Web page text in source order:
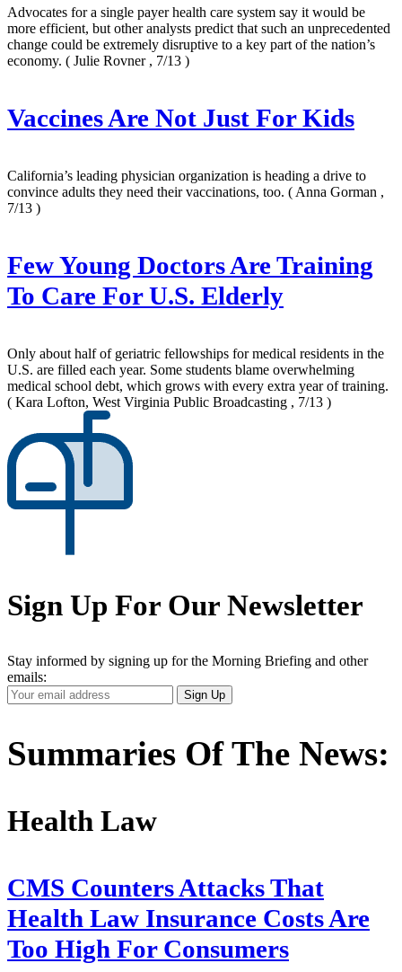
Advocates for a single payer health care system say it would be
more efficient, but other analysts predict that such an unprecedented
change could be extremely disruptive to a key part of the nation’s
economy. ( Julie Rovner , 7/13 )
Vaccines Are Not Just For Kids
California’s leading physician organization is heading a drive to
convince adults they need their vaccinations, too. ( Anna Gorman ,
7/13 )
Few Young Doctors Are Training
To Care For U.S. Elderly
Only about half of geriatric fellowships for medical residents in the
U.S. are filled each year. Some students blame overwhelming
medical school debt, which grows with every extra year of training.
( Kara Lofton, West Virginia Public Broadcasting , 7/13 )
Sign Up For Our Newsletter
Stay informed by signing up for the Morning Briefing and other
emails:
Your
Email
Sign Up
Summaries Of The News:
Health Law
CMS Counters Attacks That
Health Law Insurance Costs Are
Too High For Consumers